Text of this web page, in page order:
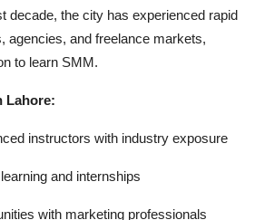
decade, the city has experienced rapid
agencies, and freelance markets,
to learn SMM.
Lahore:
instructors with industry exposure
and internships
with marketing professionals